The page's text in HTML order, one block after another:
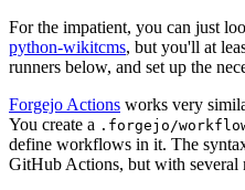
For the impatient, you can just
python-wikitcms, but you'll at
runners below, and set up the
Forgejo Actions works very
You create a .forgejo/
define workflows in it. The
GitHub Actions, but with several